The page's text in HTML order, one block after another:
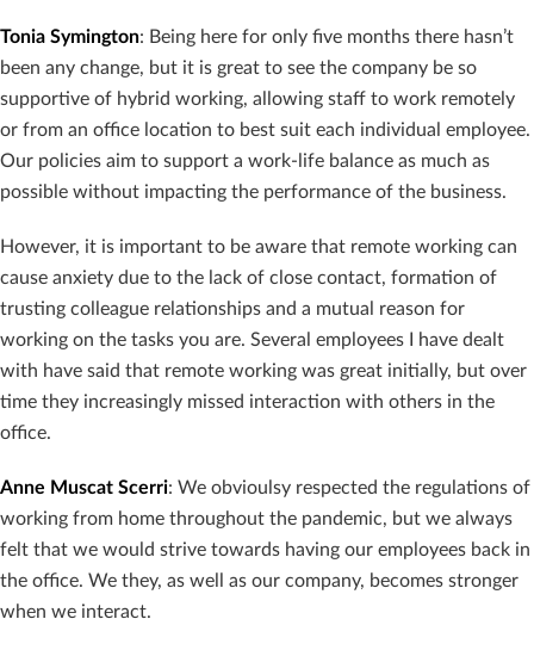
Tonia Symington: Being here for only five months there hasn’t
been any change, but it is great to see the company be so
supportive of hybrid working, allowing staff to work remotely
or from an office location to best suit each individual employee.
Our policies aim to support a work-life balance as much as
possible without impacting the performance of the business.
However, it is important to be aware that remote working can
cause anxiety due to the lack of close contact, formation of
trusting colleague relationships and a mutual reason for
working on the tasks you are. Several employees I have dealt
with have said that remote working was great initially, but over
time they increasingly missed interaction with others in the
office.
Anne Muscat Scerri: We obvioulsy respected the regulations of
working from home throughout the pandemic, but we always
felt that we would strive towards having our employees back in
the office. We they, as well as our company, becomes stronger
when we interact.